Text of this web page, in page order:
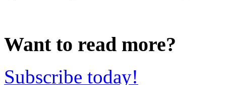
Want to read more?
Subscribe today!